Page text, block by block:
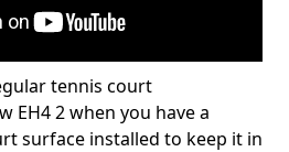
tennis court
EH4 2 when you have a
surface installed to keep it in